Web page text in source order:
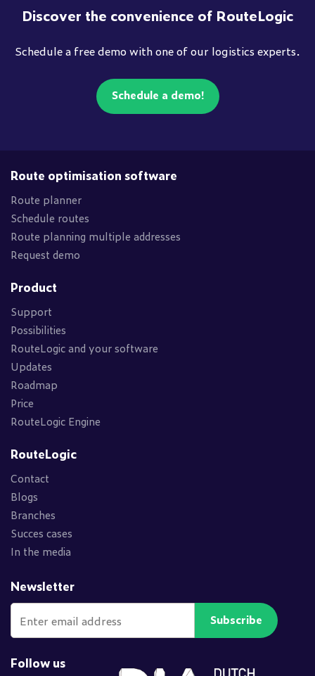
Discover the convenience of RouteLogic
Schedule a free demo with one of our logistics experts.
Schedule a demo!
Route optimisation software
Route planner
Schedule routes
Route planning multiple addresses
Request demo
Product
Support
Possibilities
RouteLogic and your software
Updates
Roadmap
Price
RouteLogic Engine
RouteLogic
Contact
Blogs
Branches
Succes cases
In the media
Newsletter
Subscribe
Follow us